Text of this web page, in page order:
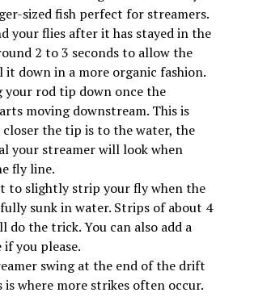
sized fish perfect for streamers.
your flies after it has stayed in the
2 to 3 seconds to allow the
down in a more organic fashion.
rod tip down once the
moving downstream. This is
closer the tip is to the water, the
your streamer will look when
fly line.
to slightly strip your fly when the
sunk in water. Strips of about 4
do the trick. You can also add a
you please.
swing at the end of the drift
is where more strikes often occur.